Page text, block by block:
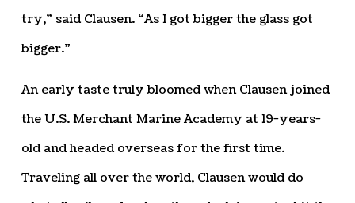
try,” said Clausen. “As I got bigger the glass got
bigger.”
An early taste truly bloomed when Clausen joined
the U.S. Merchant Marine Academy at 19-years-
old and headed overseas for the first time.
Traveling all over the world, Clausen would do